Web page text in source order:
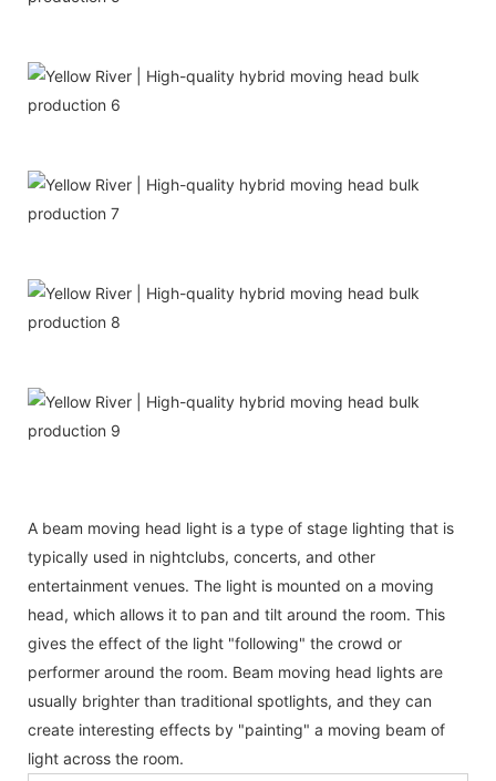
A beam moving head light is a type of stage lighting that is
typically used in nightclubs, concerts, and other
entertainment venues. The light is mounted on a moving
head, which allows it to pan and tilt around the room. This
gives the effect of the light "following" the crowd or
performer around the room. Beam moving head lights are
usually brighter than traditional spotlights, and they can
create interesting effects by "painting" a moving beam of
light across the room.